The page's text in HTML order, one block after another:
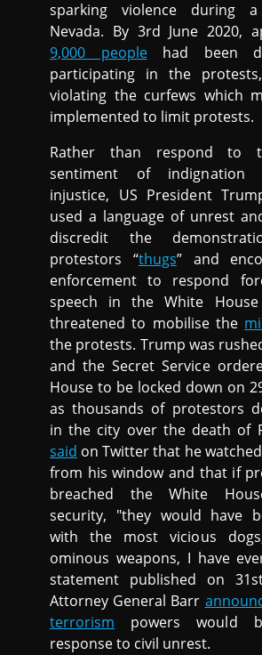
sparking violence during
Nevada. By 3rd June 2020,
9,000 peoplehad been
participating in the
violating the curfews which
implemented to limit protests.
Rather than respond to
sentiment of indignation
injustice, US President
used a language of unrest
discredit the
protestors “thugs” and
enforcement to respond
speech in the White
threatened to mobilise the
the protests. Trump was
and the Secret Service
House to be locked down on
as thousands of protestors
in the city over the death of
said on Twitter that he
from his window and that if
breached the White
security, "they would have
with the most vicious
ominous weapons, I have
statement published on
Attorney General Barr
terrorism powers would
response to civil unrest.